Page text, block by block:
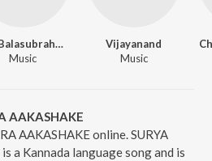
S. P. Balasubrahmanyam
Music
Vijayanand
Music
AAKASHAKE
AAKASHAKE online. SURYA
a Kannada language song and is